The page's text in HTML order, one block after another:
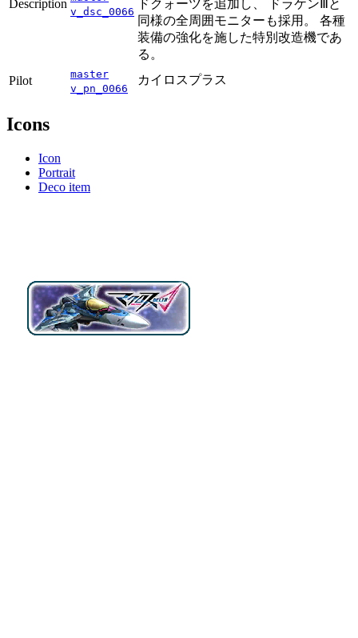
Description
v_dsc_0066
ドクォーツを追加し、 ドラケンⅢと
同様の全周囲モニターも採用。 各種
装備の強化を施した特別改造機であ
る。
Pilot
master
v_pn_0066
カイロスプラス
Icons
Icon
Portrait
Deco item